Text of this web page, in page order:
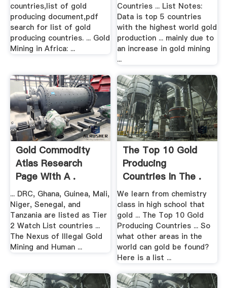
countries,list of gold
producing document,pdf
search for list of gold
producing countries. ... Gold
Mining in Africa: ...
Countries ... List Notes:
Data is top 5 countries
with the highest world gold
production ... mainly due to
an increase in gold mining
...
Gold Commodity
Atlas Research
Page With A .
... DRC, Ghana, Guinea, Mali,
Niger, Senegal, and
Tanzania are listed as Tier
2 Watch List countries ...
The Nexus of Illegal Gold
Mining and Human ...
The Top 10 Gold
Producing
Countries In The .
We learn from chemistry
class in high school that
gold ... The Top 10 Gold
Producing Countries ... So
what other areas in the
world can gold be found?
Here is a list ...